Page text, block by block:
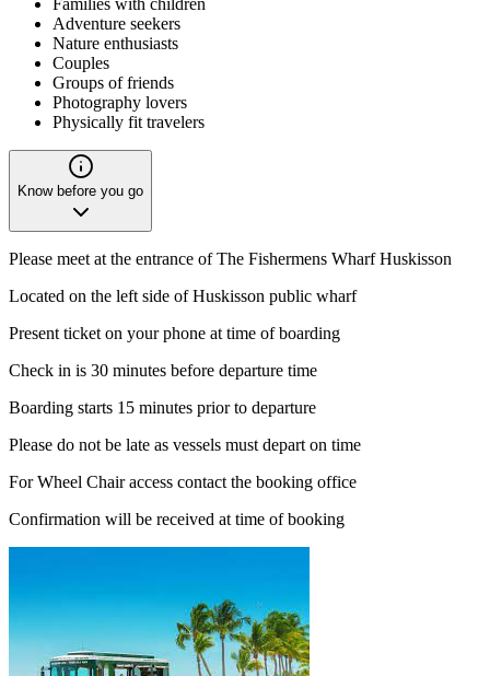
Families with children
Adventure seekers
Nature enthusiasts
Couples
Groups of friends
Photography lovers
Physically fit travelers
Know before you go
Please meet at the entrance of The Fishermens Wharf Huskisson
Located on the left side of Huskisson public wharf
Present ticket on your phone at time of boarding
Check in is 30 minutes before departure time
Boarding starts 15 minutes prior to departure
Please do not be late as vessels must depart on time
For Wheel Chair access contact the booking office
Confirmation will be received at time of booking